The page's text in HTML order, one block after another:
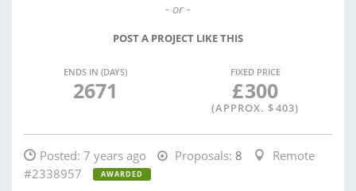
- or -
POST A PROJECT LIKE THIS
ENDS IN (DAYS)
2671
FIXED PRICE
£300
(APPROX. $403)
Posted: 7 years ago Proposals: 8
Remote
#2338957
AWARDED